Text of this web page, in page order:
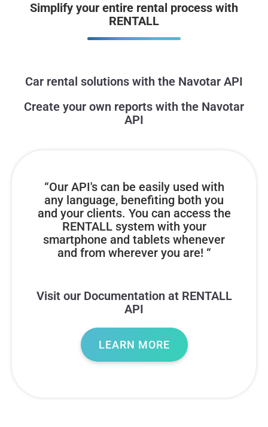
Simplify your entire rental process with
RENTALL
Car rental solutions with the Navotar API
Create your own reports with the Navotar
API
“Our API's can be easily used with
any language, benefiting both you
and your clients. You can access the
RENTALL system with your
smartphone and tablets whenever
and from wherever you are! “
Visit our Documentation at RENTALL
API
LEARN MORE